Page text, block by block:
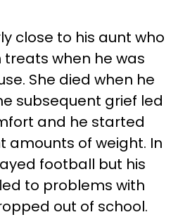
close to his aunt who
when he was
She died when he
subsequent grief led
and he started
amounts of weight. In
football but his
to problems with
out of school.